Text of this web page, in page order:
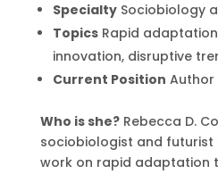
SpecialtySociobiology
TopicsRapid
innovation, disruptive
Current Position Author
Who is she?Rebecca D.
sociobiologist and futurist
work on rapid adaptation